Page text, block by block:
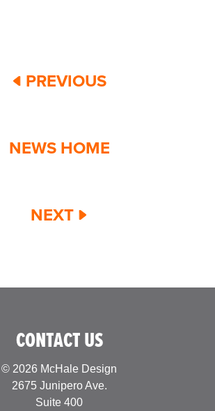
PREVIOUS
NEWS HOME
NEXT
CONTACT US
© 2026 McHale Design
2675 Junipero Ave.
Suite 400